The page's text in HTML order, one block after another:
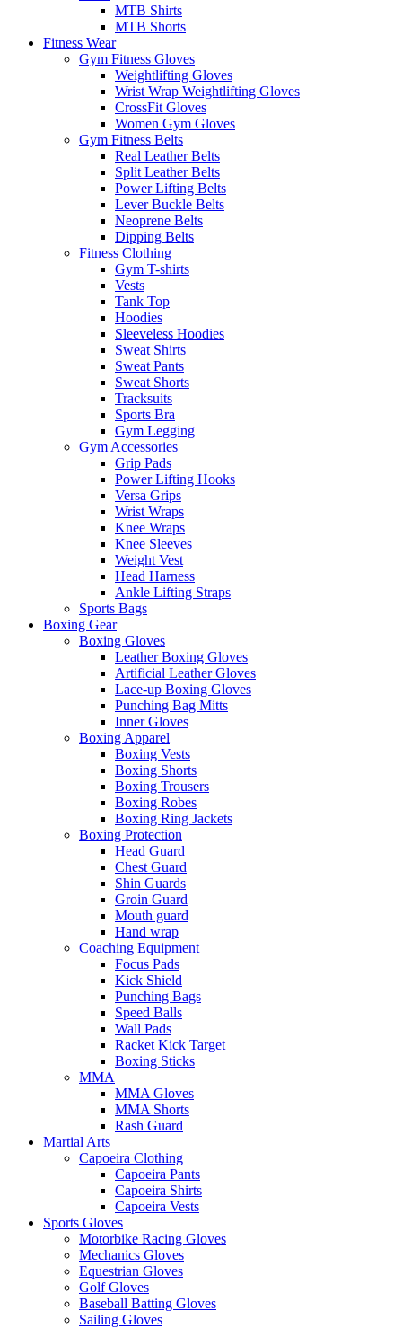
MTB Shirts
MTB Shorts
Fitness Wear
Gym Fitness Gloves
Weightlifting Gloves
Wrist Wrap Weightlifting Gloves
CrossFit Gloves
Women Gym Gloves
Gym Fitness Belts
Real Leather Belts
Split Leather Belts
Power Lifting Belts
Lever Buckle Belts
Neoprene Belts
Dipping Belts
Fitness Clothing
Gym T-shirts
Vests
Tank Top
Hoodies
Sleeveless Hoodies
Sweat Shirts
Sweat Pants
Sweat Shorts
Tracksuits
Sports Bra
Gym Legging
Gym Accessories
Grip Pads
Power Lifting Hooks
Versa Grips
Wrist Wraps
Knee Wraps
Knee Sleeves
Weight Vest
Head Harness
Ankle Lifting Straps
Sports Bags
Boxing Gear
Boxing Gloves
Leather Boxing Gloves
Artificial Leather Gloves
Lace-up Boxing Gloves
Punching Bag Mitts
Inner Gloves
Boxing Apparel
Boxing Vests
Boxing Shorts
Boxing Trousers
Boxing Robes
Boxing Ring Jackets
Boxing Protection
Head Guard
Chest Guard
Shin Guards
Groin Guard
Mouth guard
Hand wrap
Coaching Equipment
Focus Pads
Kick Shield
Punching Bags
Speed Balls
Wall Pads
Racket Kick Target
Boxing Sticks
MMA
MMA Gloves
MMA Shorts
Rash Guard
Martial Arts
Capoeira Clothing
Capoeira Pants
Capoeira Shirts
Capoeira Vests
Sports Gloves
Motorbike Racing Gloves
Mechanics Gloves
Equestrian Gloves
Golf Gloves
Baseball Batting Gloves
Sailing Gloves